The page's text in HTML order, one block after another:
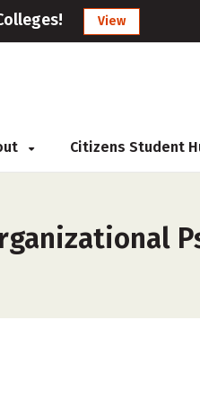
View
Citizens Student